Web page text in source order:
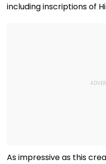
including inscriptions of
As impressive as this